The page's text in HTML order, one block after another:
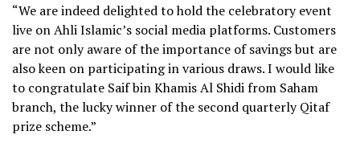
“We are indeed delighted to hold the celebratory event
live on Ahli Islamic’s social media platforms. Customers
are not only aware of the importance of savings but are
also keen on participating in various draws. I would like
to congratulate Saif bin Khamis Al Shidi from Saham
branch, the lucky winner of the second quarterly Qitaf
prize scheme.”